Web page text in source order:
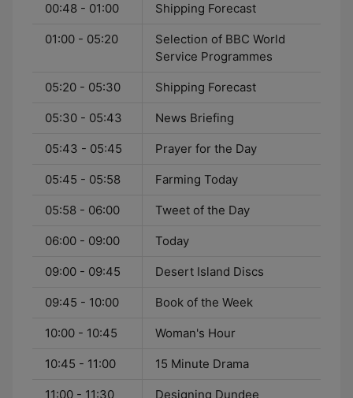
00:48 - 01:00 Shipping Forecast
01:00 - 05:20
Selection of BBC World
Service Programmes
05:20 - 05:30 Shipping Forecast
05:30 - 05:43 News Briefing
05:43 - 05:45 Prayer for the Day
05:45 - 05:58 Farming Today
05:58 - 06:00 Tweet of the Day
06:00 - 09:00 Today
09:00 - 09:45 Desert Island Discs
09:45 - 10:00 Book of the Week
10:00 - 10:45 Woman's Hour
10:45 - 11:00 15 Minute Drama
11:00 - 11:30 Designing Dundee